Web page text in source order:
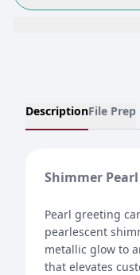
DescriptionFile Prep
Shimmer
Pearl greeting
pearlescent
metallic glow to
that elevates